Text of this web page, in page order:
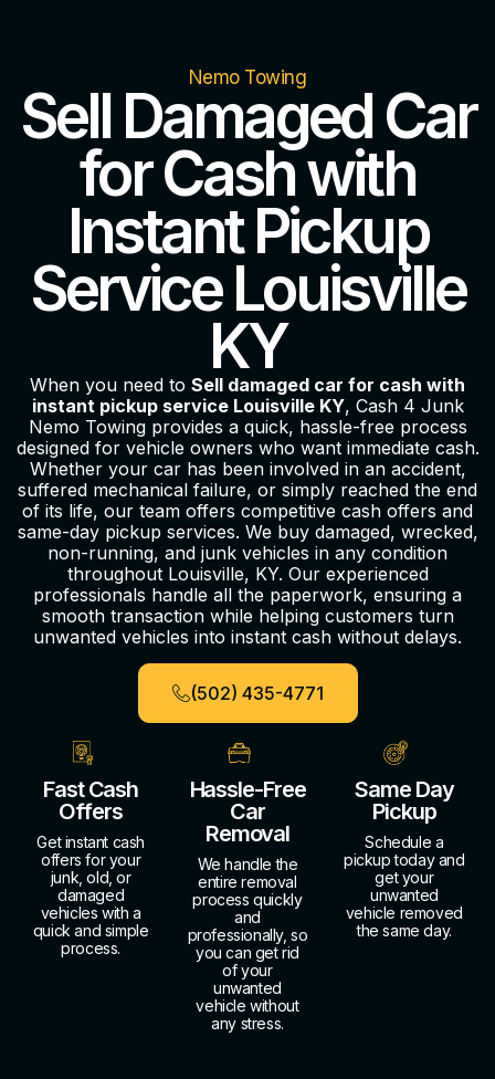
Nemo Towing
Sell Damaged Car
for Cash with
Instant Pickup
Service Louisville
KY
When you need to Sell damaged car for cash with
instant pickup service Louisville KY, Cash 4 Junk
Nemo Towing provides a quick, hassle-free process
designed for vehicle owners who want immediate cash.
Whether your car has been involved in an accident,
suffered mechanical failure, or simply reached the end
of its life, our team offers competitive cash offers and
same-day pickup services. We buy damaged, wrecked,
non-running, and junk vehicles in any condition
throughout Louisville, KY. Our experienced
professionals handle all the paperwork, ensuring a
smooth transaction while helping customers turn
unwanted vehicles into instant cash without delays.
(502) 435-4771
Fast Cash
Offers
Get instant cash
offers for your
junk, old, or
damaged
vehicles with a
quick and simple
process.
Hassle-Free
Car
Removal
We handle the
entire removal
process quickly
and
professionally, so
you can get rid
of your
unwanted
vehicle without
any stress.
Same Day
Pickup
Schedule a
pickup today and
get your
unwanted
vehicle removed
the same day.